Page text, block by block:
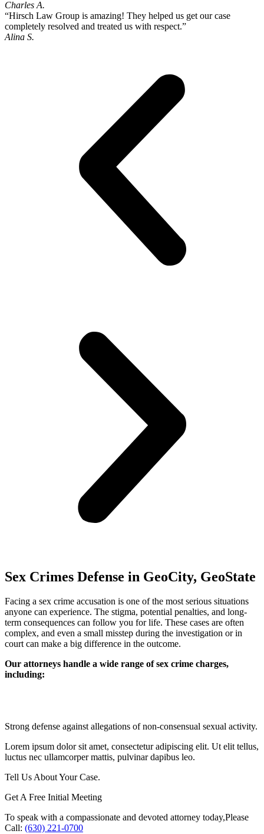
Charles A.
“Hirsch Law Group is amazing! They helped us get our case
completely resolved and treated us with respect.”
Alina S.
Sex Crimes Defense in GeoCity, GeoState
Facing a sex crime accusation is one of the most serious situations
anyone can experience. The stigma, potential penalties, and long-
term consequences can follow you for life. These cases are often
complex, and even a small misstep during the investigation or in
court can make a big difference in the outcome.
Our attorneys handle a wide range of sex crime charges,
including:
Strong defense against allegations of non-consensual sexual activity.
Lorem ipsum dolor sit amet, consectetur adipiscing elit. Ut elit tellus,
luctus nec ullamcorper mattis, pulvinar dapibus leo.
Tell Us About Your Case.
Get A Free Initial Meeting
To speak with a compassionate and devoted attorney today,​Please
Call: (630) 221-0700